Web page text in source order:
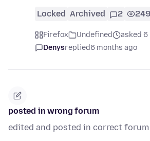
Locked Archived 2 249
Firefox Undefined
asked 6
Denysreplied6 months ago
posted in wrong forum
edited and posted in correct forum